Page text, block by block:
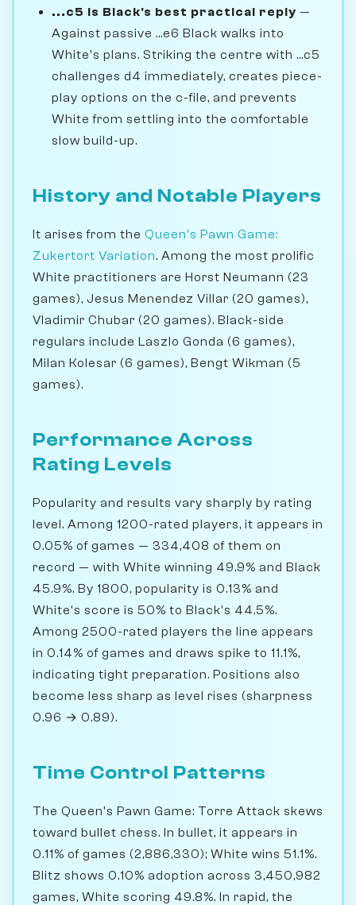
...c5 is Black's best practical reply —
Against passive ...e6 Black walks into
White's plans. Striking the centre with ...c5
challenges d4 immediately, creates piece-
play options on the c-file, and prevents
White from settling into the comfortable
slow build-up.
History and Notable Players
It arises from the Queen's Pawn Game:
Zukertort Variation. Among the most prolific
White practitioners are Horst Neumann (23
games), Jesus Menendez Villar (20 games),
Vladimir Chubar (20 games). Black-side
regulars include Laszlo Gonda (6 games),
Milan Kolesar (6 games), Bengt Wikman (5
games).
Performance Across
Rating Levels
Popularity and results vary sharply by rating
level. Among 1200-rated players, it appears in
0.05% of games — 334,408 of them on
record — with White winning 49.9% and Black
45.9%. By 1800, popularity is 0.13% and
White's score is 50% to Black's 44.5%.
Among 2500-rated players the line appears
in 0.14% of games and draws spike to 11.1%,
indicating tight preparation. Positions also
become less sharp as level rises (sharpness
0.96 → 0.89).
Time Control Patterns
The Queen's Pawn Game: Torre Attack skews
toward bullet chess. In bullet, it appears in
0.11% of games (2,886,330); White wins 51.1%.
Blitz shows 0.10% adoption across 3,450,982
games, White scoring 49.8%. In rapid, the